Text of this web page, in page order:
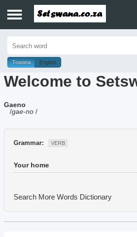
History
Dictionary
Proverbs
Music
Tswana English
Welcome to
Gaeno
/gae-no /
Grammar: VERB
Your home
Search More Words Dictionary